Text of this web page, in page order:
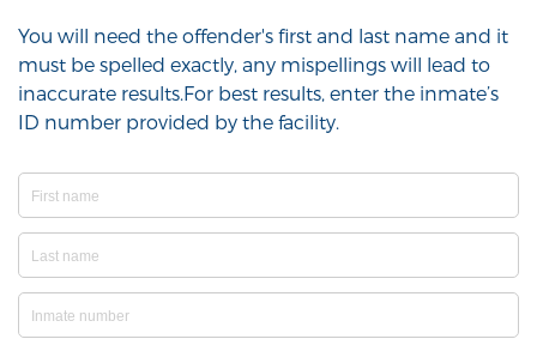
You will need the offender's first and last name and it
must be spelled exactly, any mispellings will lead to
inaccurate results.For best results, enter the inmate’s
ID number provided by the facility.